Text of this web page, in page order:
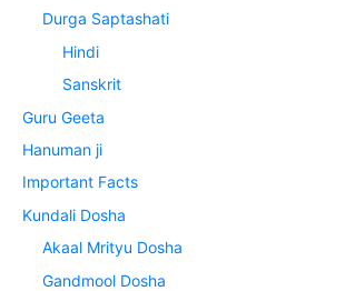
Durga Saptashati
Hindi
Sanskrit
Guru Geeta
Hanuman ji
Important Facts
Kundali Dosha
Akaal Mrityu Dosha
Gandmool Dosha